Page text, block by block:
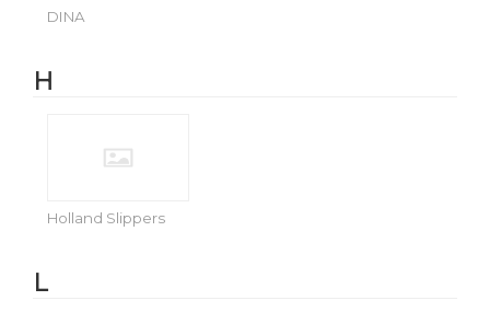
DINA
H
Holland Slippers
L